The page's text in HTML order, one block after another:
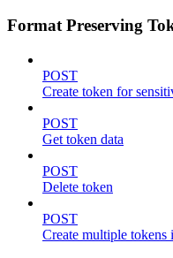
Format Preserving
POST
Create token for
POST
Get token data
POST
Delete token
POST
Create multiple tokens